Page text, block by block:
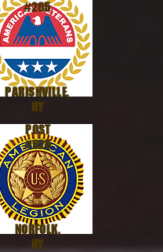
#265
PARISHVILLE,
NY
POST
#925
NORFOLK,
NY